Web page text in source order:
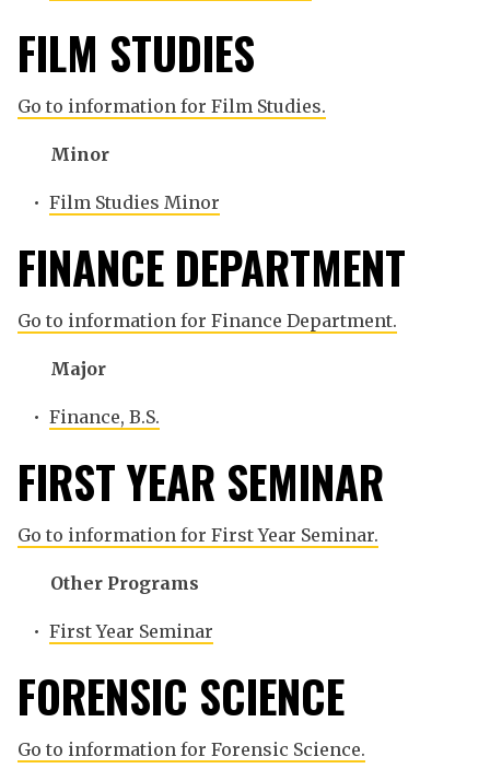
FILM STUDIES
Go to information for Film Studies.
Minor
• Film Studies Minor
FINANCE DEPARTMENT
Go to information for Finance Department.
Major
• Finance, B.S.
FIRST YEAR SEMINAR
Go to information for First Year Seminar.
Other Programs
• First Year Seminar
FORENSIC SCIENCE
Go to information for Forensic Science.